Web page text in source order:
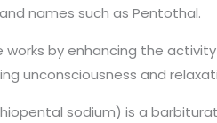
names such as Pentothal.
works by enhancing the
unconsciousness and
sodium) is a